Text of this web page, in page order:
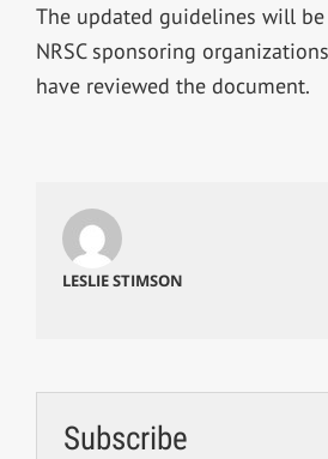
The updated guidelines will
NRSC sponsoring
have reviewed the document.
LESLIE STIMSON
Subscribe